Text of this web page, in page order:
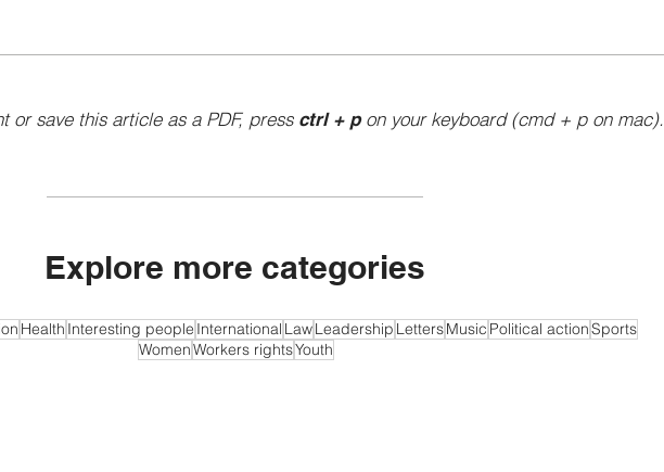
or save this article as a PDF, press ctrl + pon your keyboard (cmd + p on mac).
Explore more categories
Health Interesting people International LawLeadership LettersMusic Political actionSports
WomenWorkers rightsYouth